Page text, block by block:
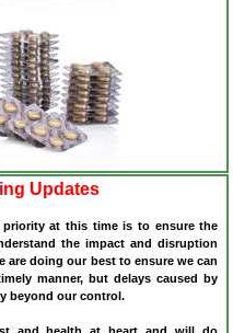
Updates
at this time is to ensure the
the impact and disruption
are doing our best to ensure we can
manner, but delays caused by
beyond our control.